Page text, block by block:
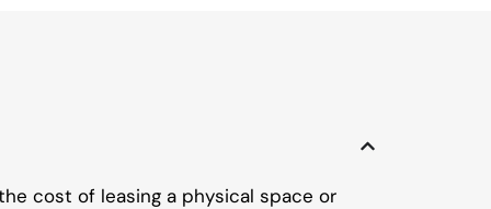
cost of leasing a physical space or